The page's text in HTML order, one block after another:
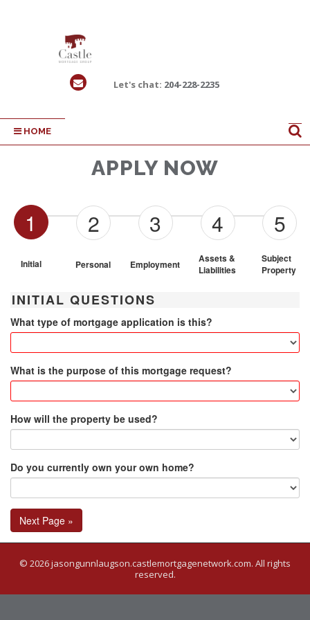
Let's chat: 204-228-2235
HOME
APPLY NOW
1
Initial
2
Personal
3
Employment
4
Assets &
Liabilities
5
Subject
Property
INITIAL QUESTIONS
What type of mortgage application is this?
What is the purpose of this mortgage request?
How will the property be used?
Do you currently own your own home?
Next Page »
© 2026 jasongunnlaugson.castlemortgagenetwork.com. All rights
reserved.